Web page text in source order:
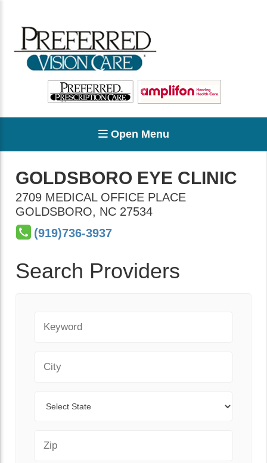
Open Menu
GOLDSBORO EYE CLINIC
2709 MEDICAL OFFICE PLACE
GOLDSBORO, NC 27534
(919)736-3937
Search Providers